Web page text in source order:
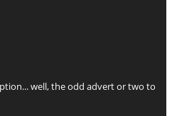
well, the odd advert or two to